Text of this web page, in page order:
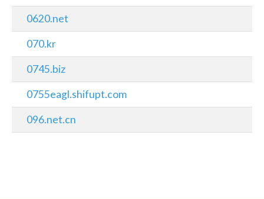
0620.net
070.kr
0745.biz
0755eagl.shifupt.com
096.net.cn